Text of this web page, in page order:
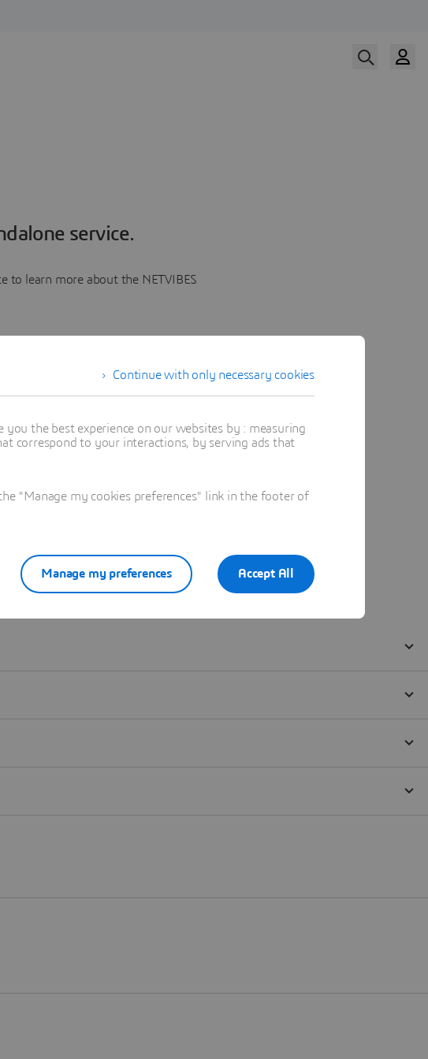
service.
to learn more about the NETVIBES
Continue with only necessary cookies
the best experience on our websites by : measuring
correspond to your interactions, by serving ads that
"Manage my cookies preferences" link in the footer of
Accept All
Manage my preferences